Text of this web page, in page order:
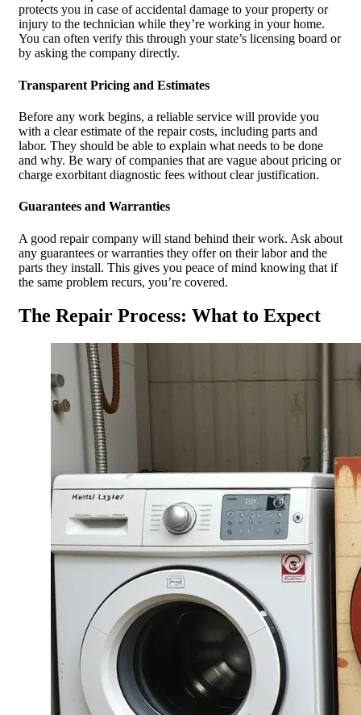
protects you in case of accidental damage to your property or
injury to the technician while they’re working in your home.
You can often verify this through your state’s licensing board or
by asking the company directly.
Transparent Pricing and Estimates
Before any work begins, a reliable service will provide you
with a clear estimate of the repair costs, including parts and
labor. They should be able to explain what needs to be done
and why. Be wary of companies that are vague about pricing or
charge exorbitant diagnostic fees without clear justification.
Guarantees and Warranties
A good repair company will stand behind their work. Ask about
any guarantees or warranties they offer on their labor and the
parts they install. This gives you peace of mind knowing that if
the same problem recurs, you’re covered.
The Repair Process: What to Expect